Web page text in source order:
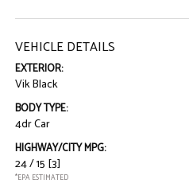
VEHICLE DETAILS
EXTERIOR:
Vik Black
BODY TYPE:
4dr Car
HIGHWAY/CITY MPG:
24 / 15 [3]
*EPA ESTIMATED